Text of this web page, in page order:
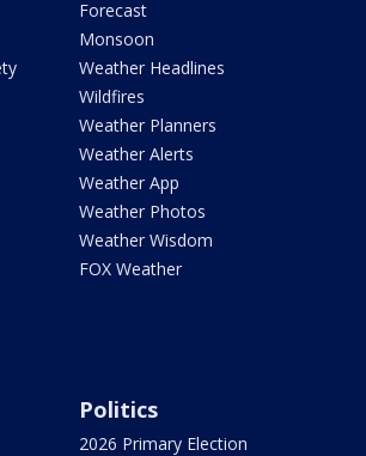
Forecast
Monsoon
Weather Headlines
Wildfires
Weather Planners
Weather Alerts
Weather App
Weather Photos
Weather Wisdom
FOX Weather
Politics
2026 Primary Election